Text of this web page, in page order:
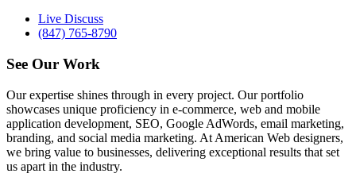
Live Discuss
(847) 765-8790
See Our Work
Our expertise shines through in every project. Our portfolio
showcases unique proficiency in e-commerce, web and mobile
application development, SEO, Google AdWords, email marketing,
branding, and social media marketing. At American Web designers,
we bring value to businesses, delivering exceptional results that set
us apart in the industry.